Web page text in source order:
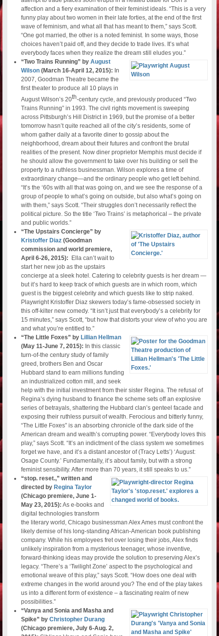
affection and a fiery examination of their feminist ideals. “This is a very
funny play about two women in their late forties, at the end of the first
wave of feminism, and what all that has meant to them,” says Scott.
“One got married, the other is a noted feminist. In some ways, those
choices haven’t paid off, and they decide to trade lives. It’s what
everybody faces when they realize the dream still eludes you.”
“Two Trains Running” byAugust
Wilson (March 16-April 12, 2015): In
2007, Goodman Theatre became the
first theater to produce all 10 plays in
August Wilson’s 20th-century cycle, and previously produced “Two
Trains Running” in 1993. The civil rights movement is sweeping
across Pittsburgh’s Hill District in 1969, but the promise of a better
tomorrow hasn’t quite reached all of the city’s residents, some of
whom gather daily at a favorite diner to gossip about the
neighborhood, dream about their futures and confront the brutal
realities of the present. Now diner proprietor Memphis must decide if
he should allow the government to take over his building or sell the
property to a ruthless businessman. Wilson explores a time of
extraordinary change—and the ordinary people who get left behind.
“It’s the ‘60s with all that was going on, and we see the response of a
group of people to what’s going on outside, but also what’s going on
with them,” says Scott. “Their struggles don’t necessarily reflect the
political picture. So the title ‘Two Trains’ is metaphorical – the private
and public worlds.”
“The Upstairs Concierge” by
Kristoffer Diaz (Goodman
commission and world premiere,
April 6-26, 2015): Ella can’t wait to
start her new job as the upstairs
concierge at a sleek hotel. Catering to celebrity guests is her dream —
but it’s hard to keep track of which guests are in which room, which
guest is the biggest celebrity and which guests like to strip naked.
Playwright Kristoffer Diaz skewers today’s fame-obsessed society in
this off-kilter new comedy. “It isn’t just that everybody’s a celebrity for
15 minutes,” says Scott, “but how that distorts your view of who you are
and what you’re entitled to.”
“The Little Foxes” byLillian Hellman
(May 11-June 7, 2015): In this classic
turn-of-the century study of family
greed, brothers Ben and Oscar
Hubbard stand to earn millions funding
an industrialized cotton mill, and seek
help with the initial investment from their sister Regina. The refusal of
Regina’s dying husband to finance the scheme sets off an explosive
series of betrayals, shattering the Hubbard clan’s genteel facade and
exposing their ruthless pursuit of wealth. Ferocious and bitterly funny,
“The Little Foxes” is an absorbing chronicle of the dark side of the
American dream and wealth’s corrupting power. “Everybody loves this
play,” says Scott. “It’s an indictment of the class system we sometimes
forget we have, and it’s a distant ancestor of (Tracy Letts’) ‘August:
Osage County.’ Fundamentally, it’s about family, but with a strong
feminist sensibility. After more than 70 years, it still speaks to us.”
“stop. reset.,” written and
directed byRegina Taylor
(Chicago premiere, June 1-
May 23, 2015): As e-books and
digital technologies transform
the literary world, Chicago businessman Alex Ames must confront the
likely demise of his long-standing African-American book publishing
company. While his employees fret over losing their jobs, Alex finds
unlikely inspiration from a mysterious teenager, whose inventive,
forward-thinking ideas may provide the solution to preserving Alex’s
legacy. “There’s a ‘Twilight Zone’ aspect to the psychological and
emotional weave of this play,” says Scott. “How does one deal with
extreme changes in the world around you? The end of the play takes
us into a different form of existence – a fascinating realm of new
possibilities.”
“Vanya and Sonia and Masha and
Spike” byChristopher Durang
(Chicago premiere, July 6-Aug. 2,